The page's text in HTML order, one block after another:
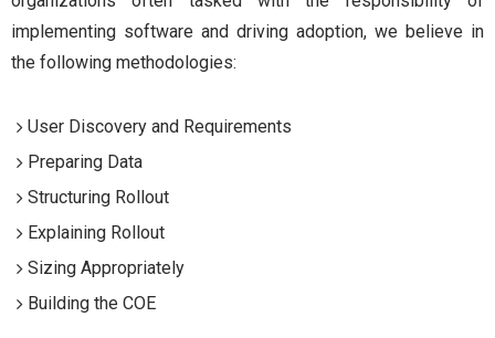
implementing software and driving adoption, we believe in
the following methodologies:
User Discovery and Requirements
Preparing Data
Structuring Rollout
Explaining Rollout
Sizing Appropriately
Building the COE